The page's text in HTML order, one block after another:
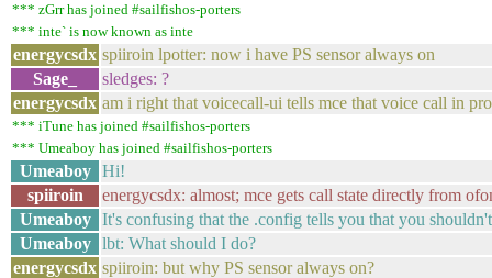
*** zGrr has joined #sailfishos-porters
*** inte` is now known as inte
energycsdx spiiroin lpotter: now i have PS sensor always on
Sage_
sledges: ?
energycsdx am i right that voicecall-ui tells mce that voice call in
*** iTune has joined #sailfishos-porters
*** Umeaboy has joined #sailfishos-porters
Umeaboy
Hi!
spiiroin
energycsdx: almost; mce gets call state directly from
Umeaboy
It's confusing that the .config tells you that you
Umeaboy
lbt: What should I do?
energycsdx spiiroin: but why PS sensor always on?